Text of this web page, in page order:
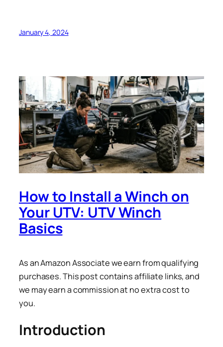
January 4, 2024
How to Install a Winch on
Your UTV: UTV Winch
Basics
As an Amazon Associate we earn from qualifying
purchases. This post contains affiliate links, and
we may earn a commission at no extra cost to
you.
Introduction